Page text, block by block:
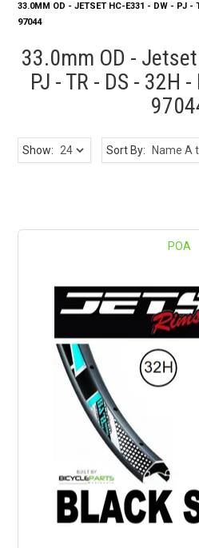
About
33.0MM OD - JETSET HC-E331 - DW - PJ -
97044
33.0mm OD -
PJ - TR - DS - 32H
Show: Sort By:
POA